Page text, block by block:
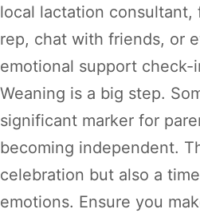
local lactation consultant,
rep, chat with friends, or
emotional support check-
Weaning is a big step.
significant marker for
becoming independent.
celebration but also a
emotions. Ensure you